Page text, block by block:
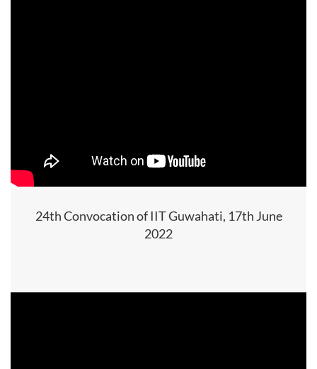
24th Convocation of IIT Guwahati, 17th June
2022